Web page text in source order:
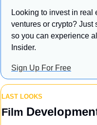
Looking to invest in real
ventures or crypto? Just
so you can experience
Insider.
Sign Up For Free
LAST LOOKS
Film